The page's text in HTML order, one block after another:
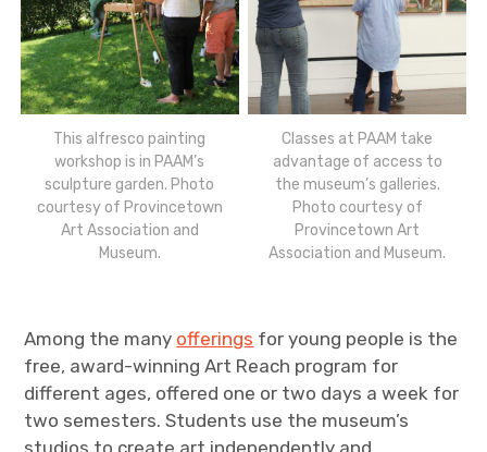
This alfresco painting
workshop is in PAAM’s
sculpture garden. Photo
courtesy of Provincetown
Art Association and
Museum.
Classes at PAAM take
advantage of access to
the museum’s galleries.
Photo courtesy of
Provincetown Art
Association and Museum.
Among the many offerings for young people is the
free, award-winning Art Reach program for
different ages, offered one or two days a week for
two semesters. Students use the museum’s
studios to create art independently and